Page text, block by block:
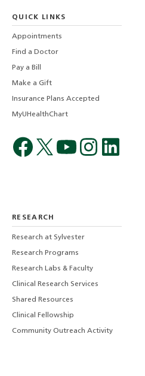
QUICK LINKS
Appointments
Find a Doctor
Pay a Bill
Make a Gift
Insurance Plans Accepted
MyUHealthChart
RESEARCH
Research at Sylvester
Research Programs
Research Labs & Faculty
Clinical Research Services
Shared Resources
Clinical Fellowship
Community Outreach Activity